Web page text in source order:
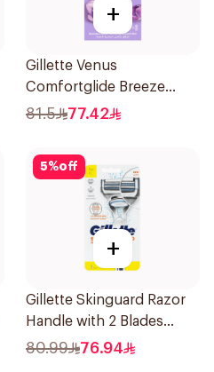
+
Gillette Venus
Comfortglide Breeze
Women'S Razor 1Pieces
81.5 77.42
5%off
+
Gillette Skinguard Razor
Handle with 2 Blades
1Pieces
80.99 76.94